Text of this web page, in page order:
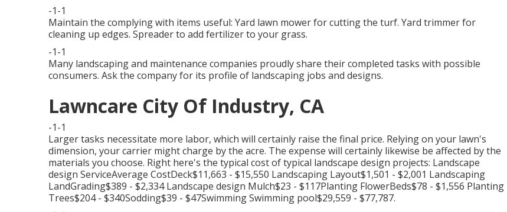
-1-1
Maintain the complying with items useful: Yard lawn mower for cutting the turf. Yard trimmer for
cleaning up edges. Spreader to add fertilizer to your grass.
-1-1
Many landscaping and maintenance companies proudly share their completed tasks with possible
consumers. Ask the company for its profile of landscaping jobs and designs.
Lawncare City Of Industry, CA
-1-1
Larger tasks necessitate more labor, which will certainly raise the final price. Relying on your lawn's
dimension, your carrier might charge by the acre. The expense will certainly likewise be affected by the
materials you choose. Right here's the typical cost of typical landscape design projects: Landscape
design ServiceAverage CostDeck$11,663 - $15,550 Landscaping Layout$1,501 - $2,001 Landscaping
LandGrading$389 - $2,334 Landscape design Mulch$23 - $117Planting FlowerBeds$78 - $1,556 Planting
Trees$204 - $340Sodding$39 - $47Swimming Swimming pool$29,559 - $77,787.